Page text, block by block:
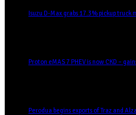
Isuzu D-Max grabs 17.3% pickup truck
Proton eMAS 7 PHEV is now CKD –
Perodua begins exports of Traz and